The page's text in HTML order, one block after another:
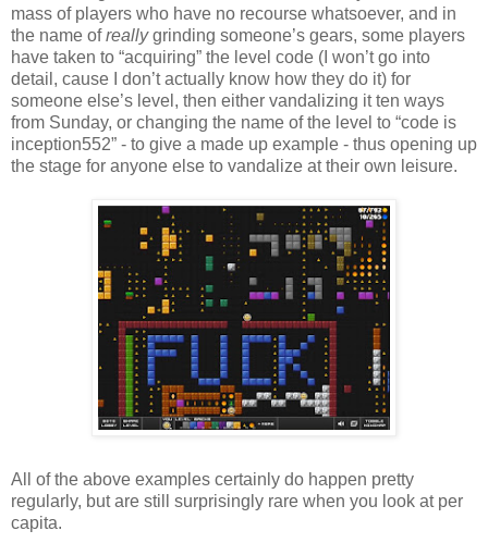
mass of players who have no recourse whatsoever, and in
the name ofreallygrinding someone’s gears, some players
have taken to “acquiring” the level code (I won’t go into
detail, cause I don’t actually know how they do it) for
someone else’s level, then either vandalizing it ten ways
from Sunday, or changing the name of the level to “code is
inception552” - to give a made up example - thus opening up
the stage for anyone else to vandalize at their own leisure.
All of the above examples certainly do happen pretty
regularly, but are still surprisingly rare when you look at per
capita.